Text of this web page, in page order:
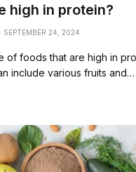
high in protein?
SEPTEMBER 24, 2024
of foods that are high in
include various fruits and…